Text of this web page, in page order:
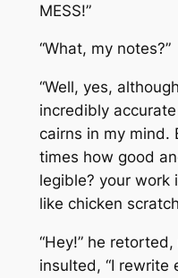
MESS!”
“What, my notes?”
“Well, yes,
incredibly
cairns in my mind.
times how good
legible? your work
like chicken
“Hey!” he
insulted, “I rewrite